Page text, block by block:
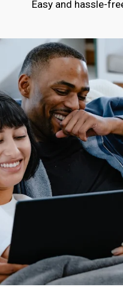
Easy and hassle-